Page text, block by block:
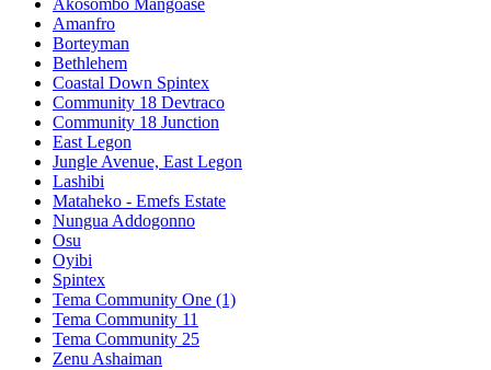
Akosombo Mangoase
Amanfro
Borteyman
Bethlehem
Coastal Down Spintex
Community 18 Devtraco
Community 18 Junction
East Legon
Jungle Avenue, East Legon
Lashibi
Mataheko - Emefs Estate
Nungua Addogonno
Osu
Oyibi
Spintex
Tema Community One (1)
Tema Community 11
Tema Community 25
Zenu Ashaiman